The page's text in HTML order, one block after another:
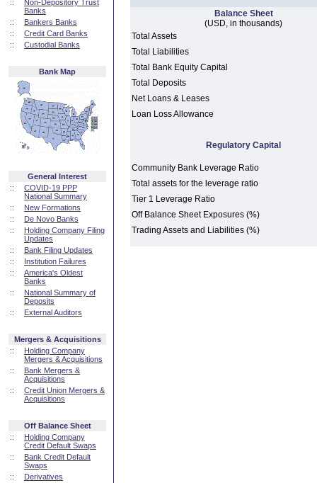
::
Non-Depository Trust
Banks
::
Bankers Banks
::
Credit Card Banks
::
Custodial Banks
Bank Map
General Interest
::
COVID-19 PPP
National Summary
::
New Formations
::
De Novo Banks
::
Holding Company Filing
Updates
::
Bank Filing Updates
::
Institution Failures
::
America's Oldest
Banks
::
National Summary of
Deposits
::
External Auditors
Mergers & Acquisitions
::
Holding Company
Mergers & Acquisitions
::
Bank Mergers &
Acquisitions
::
Credit Union Mergers &
Acquisitions
Off Balance Sheet
::
Holding Company
Credit Default Swaps
::
Bank Credit Default
Swaps
::
Derivatives
Balance Sheet
(USD, in thousands)
Total Assets
Total Liabilities
Total Bank Equity Capital
Total Deposits
Net Loans & Leases
Loan Loss Allowance
Regulatory Capital
Community Bank Leverage Ratio
Total assets for the leverage ratio
Tier 1 Leverage Ratio
Off Balance Sheet Exposures (%)
Trading Assets and Liabilities (%)